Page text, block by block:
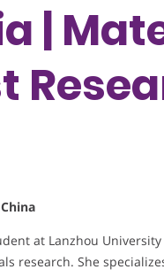
|
at Lanzhou
research. She